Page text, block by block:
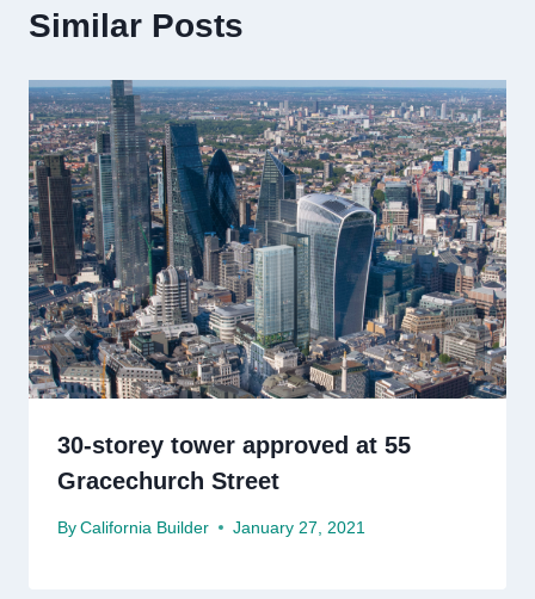
Similar Posts
30-storey tower approved at 55
Gracechurch Street
By California Builder January 27, 2021